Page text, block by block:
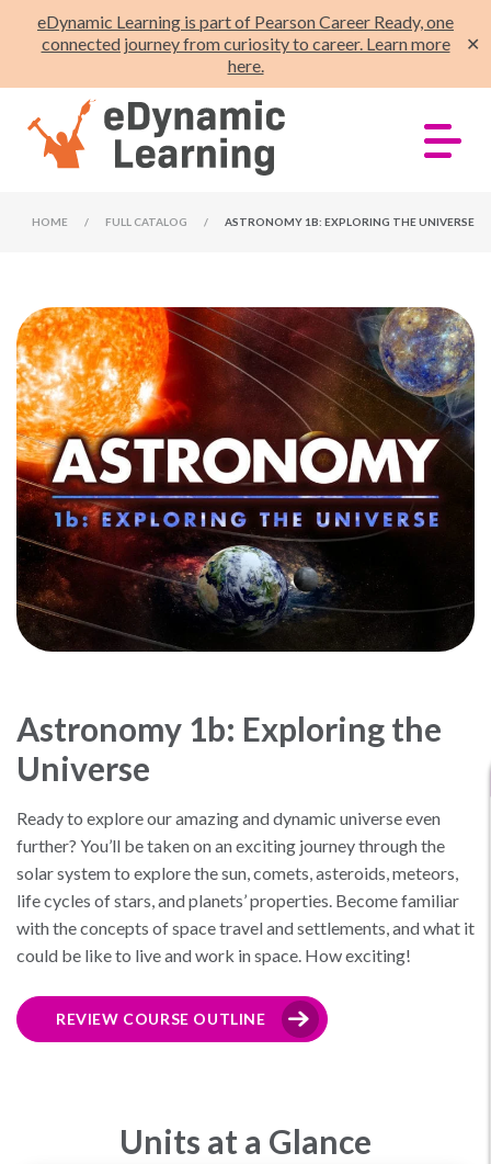
eDynamic Learning is part of Pearson Career Ready, one
connected journey from curiosity to career. Learn more
here.
✕
HOME / FULL CATALOG / ASTRONOMY 1B: EXPLORING THE UNIVERSE
Astronomy 1b: Exploring the
Universe
Ready to explore our amazing and dynamic universe even
further? You’ll be taken on an exciting journey through the
solar system to explore the sun, comets, asteroids, meteors,
life cycles of stars, and planets’ properties. Become familiar
with the concepts of space travel and settlements, and what it
could be like to live and work in space. How exciting!
REVIEW COURSE OUTLINE
Units at a Glance